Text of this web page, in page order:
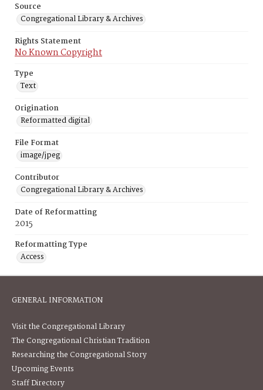
Source
Congregational Library & Archives
Rights Statement
No Known Copyright
Type
Text
Origination
Reformatted digital
File Format
image/jpeg
Contributor
Congregational Library & Archives
Date of Reformatting
2015
Reformatting Type
Access
GENERAL INFORMATION
Visit the Congregational Library
The Congregational Christian Tradition
Researching the Congregational Story
Upcoming Events
Staff Directory